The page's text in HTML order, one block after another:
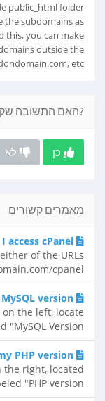
public_html folder.
the subdomains as
this, you can make
outside the
etc.
?האם התשובה
כן לא
מאמרים קשורים
access cPanel?
of the URLs
cpanel...
version?
the left, locate
Version"....
PHP version?
the right, located
"PHP version"....